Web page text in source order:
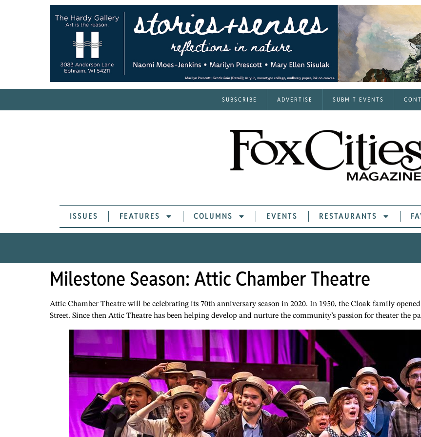
SUBSCRIBE ADVERTISE SUBMIT EVENTS
ISSUES FEATURES COLUMNS EVENTS RESTAURANTS
Milestone Season: Attic Chamber Theatre
Attic Chamber Theatre will be celebrating its 70th anniversary season in 2020. In 1950, the Cloak family
Street. Since then Attic Theatre has been helping develop and nurture the community’s passion for theater the